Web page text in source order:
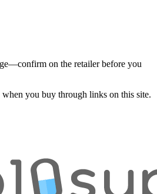
on the retailer before you
when you buy through links on this site.